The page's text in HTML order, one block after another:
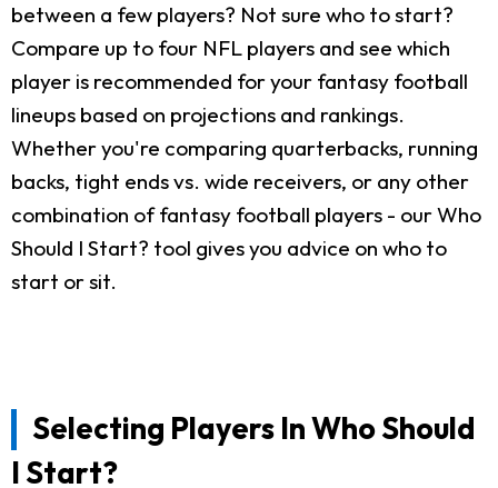
between a few players? Not sure who to start?
Compare up to four NFL players and see which
player is recommended for your fantasy football
lineups based on projections and rankings.
Whether you're comparing quarterbacks, running
backs, tight ends vs. wide receivers, or any other
combination of fantasy football players - our Who
Should I Start? tool gives you advice on who to
start or sit.
Selecting Players In Who Should
I Start?